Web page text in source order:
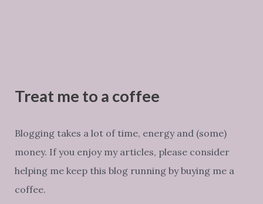
Treat me to a coffee
Blogging takes a lot of time, energy and (some)
money. If you enjoy my articles, please consider
helping me keep this blog running by buying me a
coffee.